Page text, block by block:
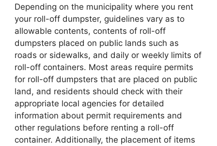
Depending on the municipality where you rent
your roll-off dumpster, guidelines vary as to
allowable contents, contents of roll-off
dumpsters placed on public lands such as
roads or sidewalks, and daily or weekly limits of
roll-off containers. Most areas require permits
for roll-off dumpsters that are placed on public
land, and residents should check with their
appropriate local agencies for detailed
information about permit requirements and
other regulations before renting a roll-off
container. Additionally, the placement of items